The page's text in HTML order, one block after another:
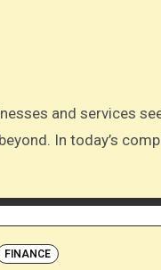
In today’s
FINANCE